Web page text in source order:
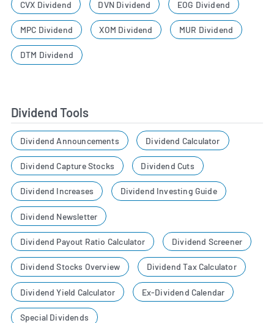
CVX Dividend DVN Dividend EOG Dividend
MPC Dividend XOM Dividend MUR Dividend
DTM Dividend
Dividend Tools
Dividend Announcements Dividend Calculator
Dividend Capture Stocks Dividend Cuts
Dividend Increases Dividend Investing Guide
Dividend Newsletter
Dividend Payout Ratio Calculator Dividend Screener
Dividend Stocks Overview Dividend Tax Calculator
Dividend Yield Calculator Ex-Dividend Calendar
Special Dividends